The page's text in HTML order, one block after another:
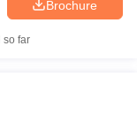
Brochure
so far